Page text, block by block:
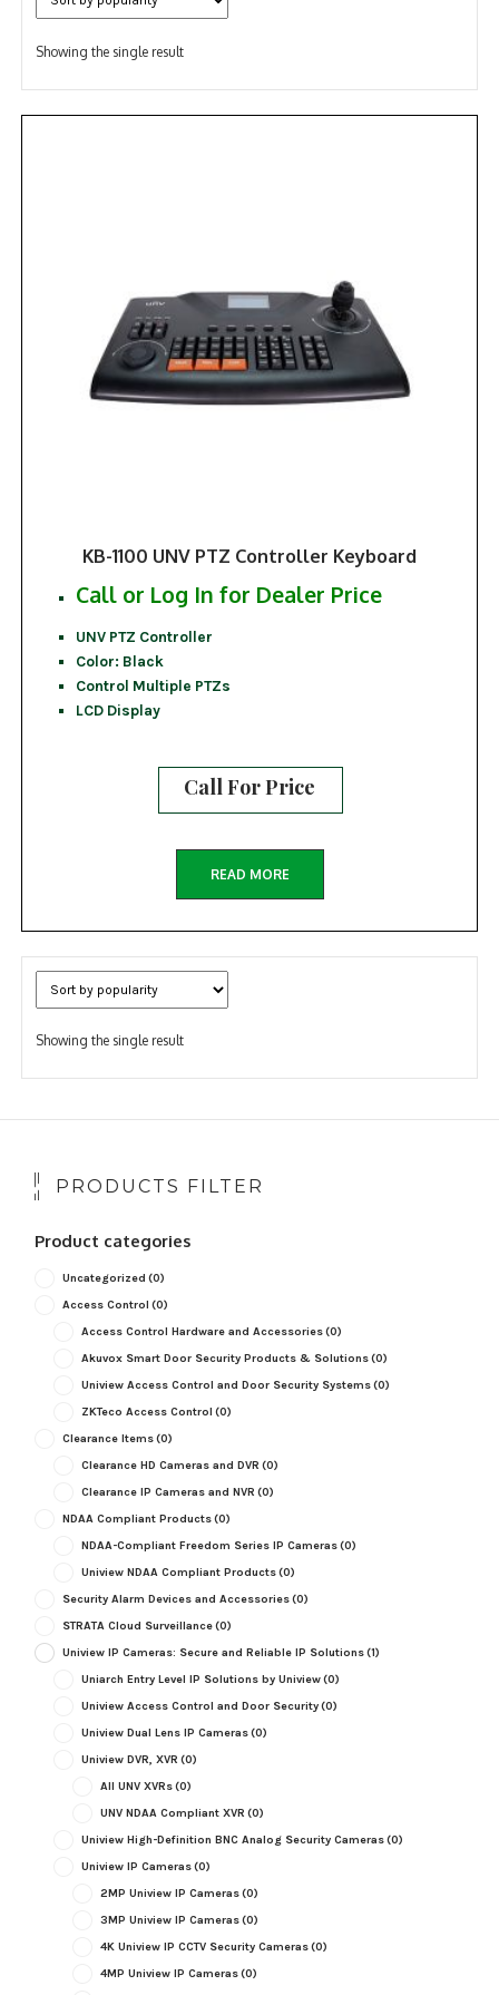
Showing the single result
KB-1100 UNV PTZ Controller Keyboard
Call or Log In for Dealer Price
UNV PTZ Controller
Color: Black
Control Multiple PTZs
LCD Display
Call For Price
READ MORE
Showing the single result
PRODUCTS FILTER
Product categories
Uncategorized (0)
Access Control (0)
Access Control Hardware and Accessories(0)
Akuvox Smart Door Security Products & Solutions(0)
Uniview Access Control and Door Security Systems(0)
ZKTeco Access Control (0)
Clearance Items(0)
Clearance HD Cameras and DVR (0)
Clearance IP Cameras and NVR (0)
NDAA Compliant Products(0)
NDAA-Compliant Freedom Series IP Cameras(0)
Uniview NDAA Compliant Products(0)
Security Alarm Devices and Accessories(0)
STRATA Cloud Surveillance(0)
Uniview IP Cameras: Secure and Reliable IP Solutions(1)
Uniarch Entry Level IP Solutions by Uniview(0)
Uniview Access Control and Door Security(0)
Uniview Dual Lens IP Cameras(0)
Uniview DVR, XVR (0)
All UNV XVRs(0)
UNV NDAA Compliant XVR (0)
Uniview High-Definition BNC Analog Security Cameras(0)
Uniview IP Cameras(0)
2MP Uniview IP Cameras(0)
3MP Uniview IP Cameras(0)
4K Uniview IP CCTV Security Cameras(0)
4MP Uniview IP Cameras(0)